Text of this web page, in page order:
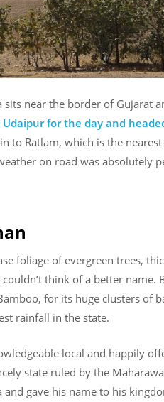
near the border of Gujarat
Udaipur for the day and
to Ratlam, which is the
on road was absolutely
foliage of evergreen trees,
think of a better
for its huge clusters of
rainfall in the state.
local and happily
state ruled by the
gave his name to his